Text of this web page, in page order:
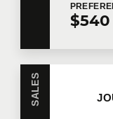
$540
SALES